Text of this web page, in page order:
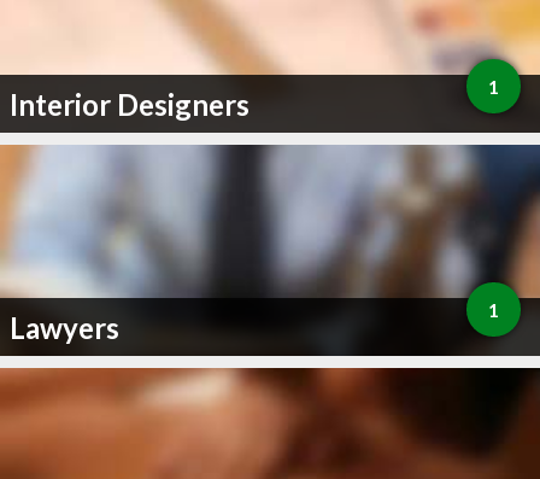
Interior Designers 1
Lawyers 1